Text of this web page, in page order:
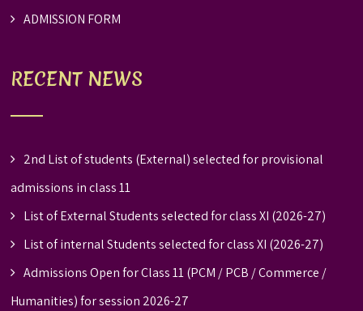
ADMISSION FORM
RECENT NEWS
2nd List of students (External) selected for provisional
admissions in class 11
List of External Students selected for class XI (2026-27)
List of internal Students selected for class XI (2026-27)
Admissions Open for Class 11 (PCM / PCB / Commerce /
Humanities) for session 2026-27